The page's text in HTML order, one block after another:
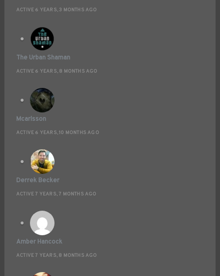
ACTIVE 6 YEARS, 3 MONTHS AGO
The Urban Shaman
ACTIVE 6 YEARS, 8 MONTHS AGO
Mcarlsson
ACTIVE 6 YEARS, 10 MONTHS AGO
Derrek Becker
ACTIVE 7 YEARS, 7 MONTHS AGO
Amber Hancock
ACTIVE 7 YEARS, 8 MONTHS AGO